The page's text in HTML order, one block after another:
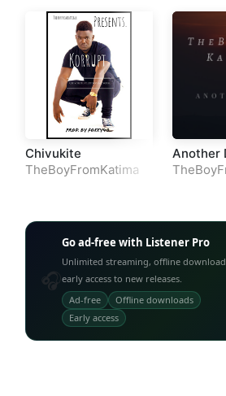
Chivukite
TheBoyFromKatima
Another
Go ad-free with Listener Pro
Unlimited streaming, offline
early access to new releases.
Ad-free
Offline downloads
Early access